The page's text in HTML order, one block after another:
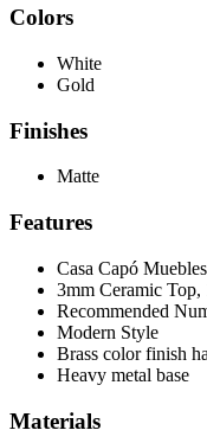
Colors
White
Gold
Finishes
Matte
Features
Casa Capó
3mm Ceramic Top,
Recommended
Modern Style
Brass color finish
Heavy metal base
Materials